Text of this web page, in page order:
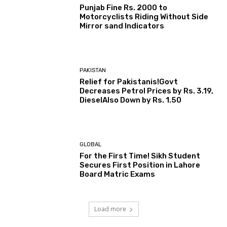
Punjab Fine Rs. 2000 to
Motorcyclists Riding Without Side
Mirror sand Indicators
PAKISTAN
Relief for Pakistanis!Govt
Decreases Petrol Prices by Rs. 3.19,
DieselAlso Down by Rs. 1.50
GLOBAL
For the First Time! Sikh Student
Secures First Position in Lahore
Board Matric Exams
Load more